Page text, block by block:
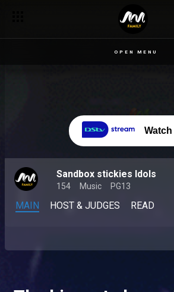
OPEN MENU
Sandbox stickies Idols
154 Music PG13
MAIN HOST & JUDGES READ